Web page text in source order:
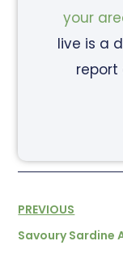
your
live is a
report
PREVIOUS